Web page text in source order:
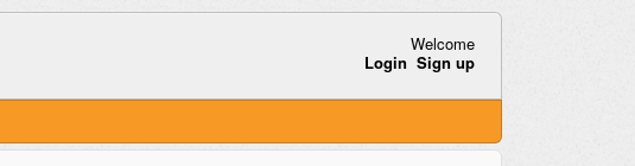
Welcome
Login Sign up